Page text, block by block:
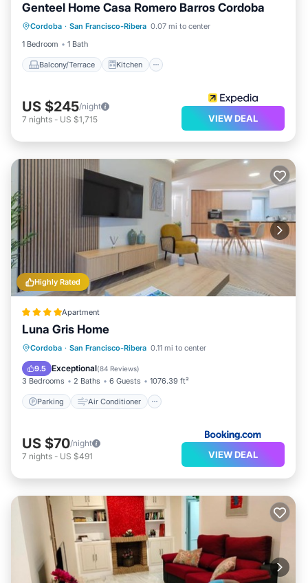
Genteel Home Casa Romero Barros Cordoba
Cordoba · San Francisco-Ribera 0.07 mi to center
1 Bedroom
1 Bath
Balcony/Terrace Kitchen
Balcony/Terrace
Kitchen
Air Conditioner
Internet
US $245/night
7 nights - US $1,715 VIEW DEAL
Highly Rated
Apartment
Luna Gris Home
Cordoba · San Francisco-Ribera 0.11 mi to center
9.5 Exceptional(84 Reviews)
3 Bedrooms 2 Baths 6 Guests 1076.39 ft²
Parking Air Conditioner
Parking Air Conditioner
Internet
Child Friendly
US $70/night
7 nights - US $491 VIEW DEAL